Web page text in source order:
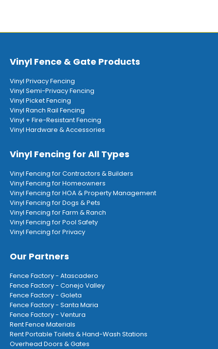
Vinyl Fence & Gate Products
Vinyl Privacy Fencing
Vinyl Semi-Privacy Fencing
Vinyl Picket Fencing
Vinyl Ranch Rail Fencing
Vinyl + Fire-Resistant Fencing
Vinyl Hardware & Accessories
Vinyl Fencing for All Types
Vinyl Fencing for Contractors & Builders
Vinyl Fencing for Homeowners
Vinyl Fencing for HOA & Property Management
Vinyl Fencing for Dogs & Pets
Vinyl Fencing for Farm & Ranch
Vinyl Fencing for Pool Safety
Vinyl Fencing for Privacy
Our Partners
Fence Factory - Atascadero
Fence Factory - Conejo Valley
Fence Factory - Goleta
Fence Factory - Santa Maria
Fence Factory - Ventura
Rent Fence Materials
Rent Portable Toilets & Hand-Wash Stations
Overhead Doors & Gates